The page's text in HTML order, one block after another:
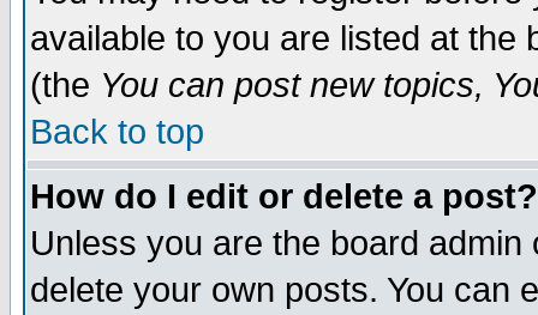
available to you are listed at the
(the You can post new topics,
Back to top
How do I edit or delete a post?
Unless you are the board
delete your own posts. You can